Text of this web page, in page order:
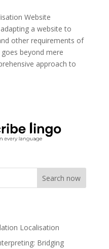
Website
a website to
other requirements of
beyond mere
approach to
Search now
Localisation
Bridging